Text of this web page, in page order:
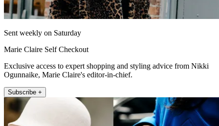
Sent weekly on Saturday
Marie Claire Self Checkout
Exclusive access to expert shopping and styling advice from Nikki
Ogunnaike, Marie Claire's editor-in-chief.
Subscribe +